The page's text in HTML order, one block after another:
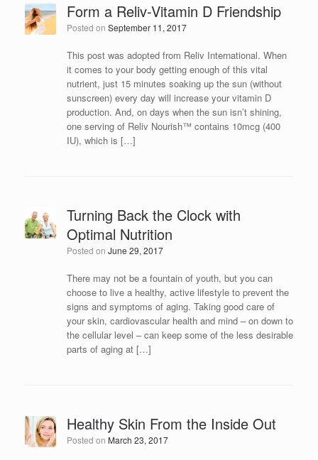
Form a Reliv-Vitamin D Friendship
Posted on September 11, 2017
This post was adopted from Reliv International. When
it comes to your body getting enough of this vital
nutrient, just 15 minutes soaking up the sun (without
sunscreen) every day will increase your vitamin D
production. And, on days when the sun isn’t shining,
one serving of Reliv Nourish™ contains 10mcg (400
IU), which is […]
Turning Back the Clock with
Optimal Nutrition
Posted on June 29, 2017
There may not be a fountain of youth, but you can
choose to live a healthy, active lifestyle to prevent the
signs and symptoms of aging. Taking good care of
your skin, cardiovascular health and mind – on down to
the cellular level – can keep some of the less desirable
parts of aging at […]
Healthy Skin From the Inside Out
Posted on March 23, 2017